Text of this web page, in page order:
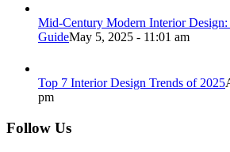
Mid-Century Modern Interior Design:
GuideMay 5, 2025 - 11:01 am
Top 7 Interior Design Trends of 2025
pm
Follow Us